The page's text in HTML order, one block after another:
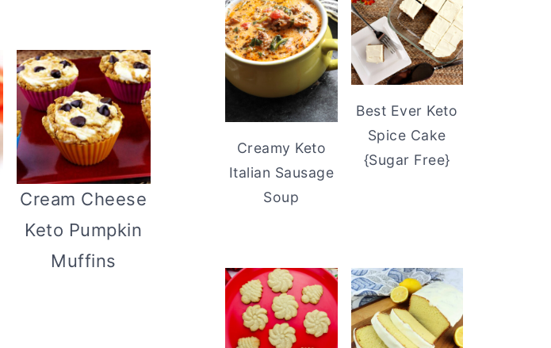
Cream Cheese
Keto Pumpkin
Muffins
Creamy Keto
Italian Sausage
Soup
Best Ever Keto
Spice Cake
{Sugar Free}